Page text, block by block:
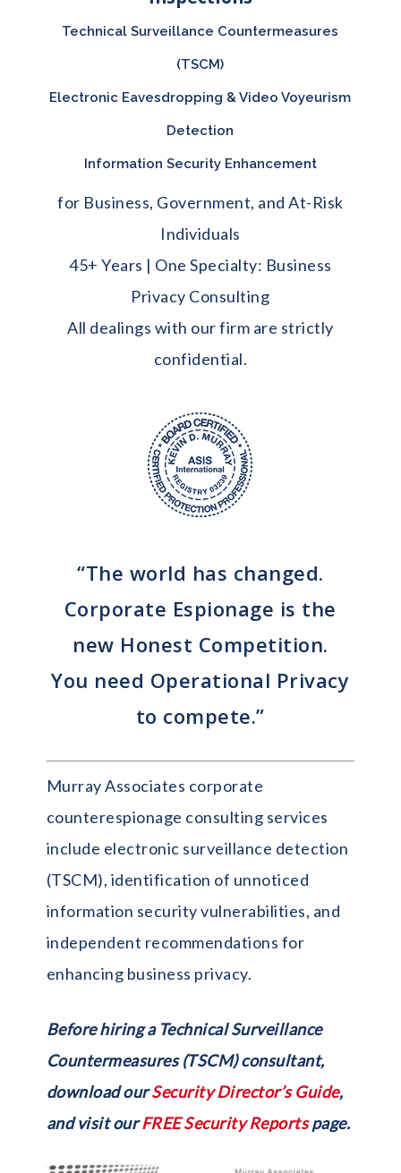
Technical Surveillance Countermeasures
(TSCM)
Electronic Eavesdropping & Video Voyeurism
Detection
Information Security Enhancement
for Business, Government, and At-Risk
Individuals
45+ Years | One Specialty: Business
Privacy Consulting
All dealings with our firm are strictly
confidential.
“The world has changed.
Corporate Espionage is the
new Honest Competition.
You need Operational Privacy
to compete.”
Murray Associates corporate
counterespionage consulting services
include electronic surveillance detection
(TSCM), identification of unnoticed
information security vulnerabilities, and
independent recommendations for
enhancing business privacy.
Before hiring a Technical Surveillance
Countermeasures (TSCM) consultant,
download ourSecurity Director’s Guide,
and visit ourFREE Security Reportspage.